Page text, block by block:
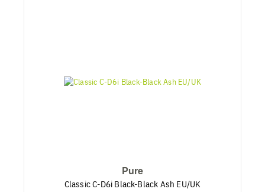
Pure
Classic C-D6i Black-Black Ash EU/UK